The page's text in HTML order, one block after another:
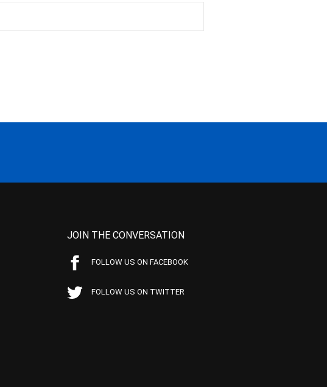
JOIN THE CONVERSATION
FOLLOW US ON FACEBOOK
FOLLOW US ON TWITTER